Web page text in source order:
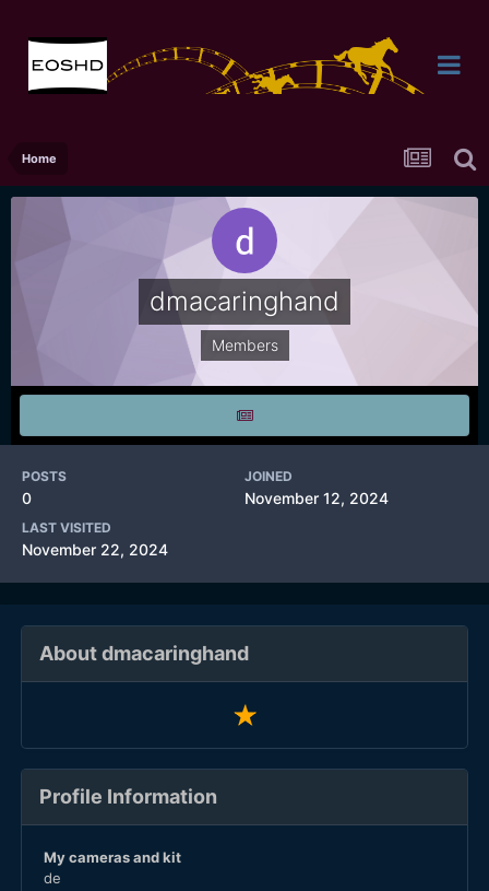
Home
dmacaringhand
Members
POSTS
0
JOINED
November 12, 2024
LAST VISITED
November 22, 2024
About dmacaringhand
Profile Information
My cameras and kit
de